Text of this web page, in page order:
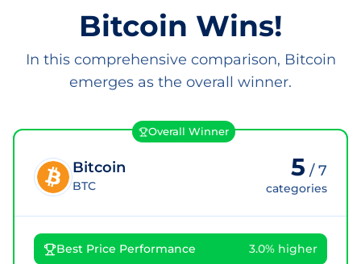
Bitcoin Wins!
In this comprehensive comparison, Bitcoin
emerges as the overall winner.
Overall Winner
Bitcoin
BTC
5 /7
categories
Best Price Performance 3.0% higher